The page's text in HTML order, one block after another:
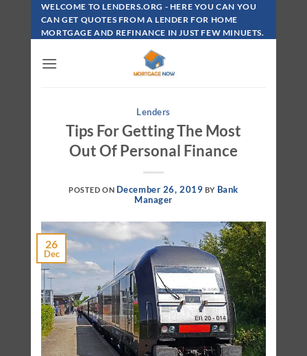
Skip
Content
WELCOME TO LENDERS.ORG - HERE YOU CAN YOU
CAN GET QUOTES FROM A LENDER FOR HOME
MORTGAGE AND REFINANCE IN JUST FEW MINUETS.
Lenders
Tips For Getting The Most
Out Of Personal Finance
POSTED ON December 26, 2019 BY Bank
Manager
26
Dec